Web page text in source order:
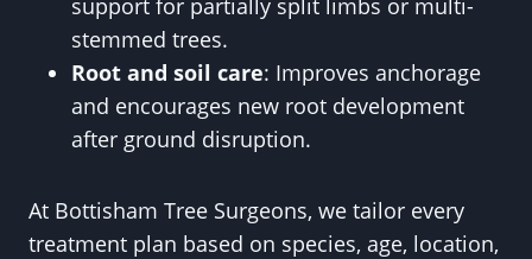
support for partially split limbs or multi-
stemmed trees.
Root and soil care: Improves anchorage
and encourages new root development
after ground disruption.
At Bottisham Tree Surgeons, we tailor every
treatment plan based on species, age, location,